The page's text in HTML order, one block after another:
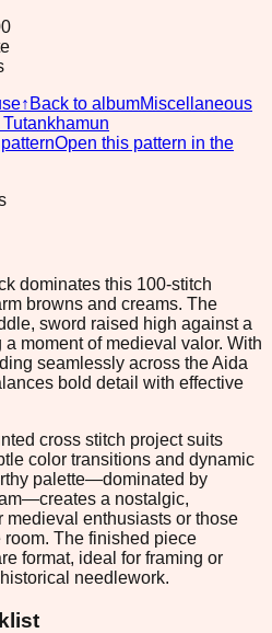
↑ Back to albumMiscellaneous
Tutankhamun
Open this pattern in the
dominates this 100-stitch
browns and creams. The
sword raised high against a
moment of medieval valor. With
seamlessly across the Aida
bold detail with effective
cross stitch project suits
color transitions and dynamic
palette—dominated by
a nostalgic,
medieval enthusiasts or those
The finished piece
format, ideal for framing or
needlework.